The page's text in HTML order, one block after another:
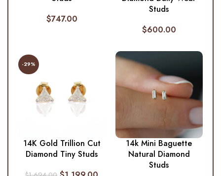
$747.00
Studs
$600.00
-29%
14K Gold Trillion Cut
Diamond Tiny Studs
14k Mini Baguette
Natural Diamond
Studs